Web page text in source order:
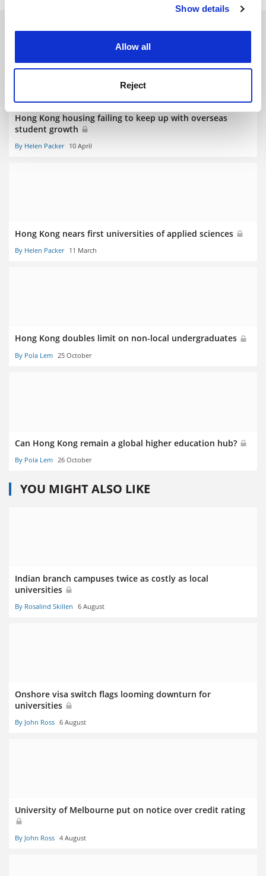
Cookie Notice: We use cookies to improve your
Show details
Allow all
Reject
RELATED ARTICLES
Hong Kong housing failing to keep up with overseas
student growth
By Helen Packer 10 April
Hong Kong nears first universities of applied sciences
By Helen Packer 11 March
Hong Kong doubles limit on non-local undergraduates
By Pola Lem 25 October
Can Hong Kong remain a global higher education hub?
By Pola Lem 26 October
YOU MIGHT ALSO LIKE
Indian branch campuses twice as costly as local
universities
By Rosalind Skillen 6 August
Onshore visa switch flags looming downturn for
universities
By John Ross 6 August
University of Melbourne put on notice over credit rating
By John Ross 4 August